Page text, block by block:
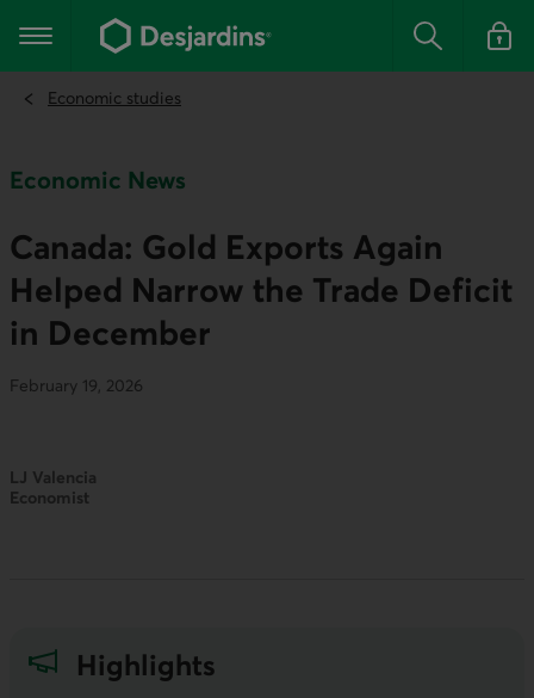
the
content
Main navigation Search Log in
Economic studies
Economic News
Canada: Gold Exports Again
Helped Narrow the Trade Deficit
in December
February 19, 2026
LJ Valencia
Economist
Highlights